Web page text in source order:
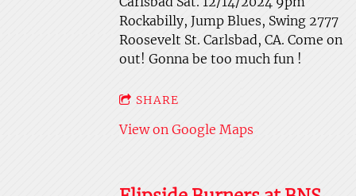
Rockabilly, Jump Blues, Swing 2777
Roosevelt St. Carlsbad, CA. Come on
out! Gonna be too much fun !
SHARE
View on Google Maps